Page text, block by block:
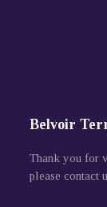
Belvoir
Thank you for
please contact